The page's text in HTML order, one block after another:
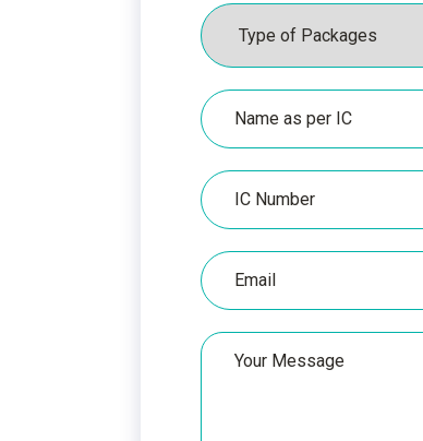
Packages
Name
as
per
IC
Number
Email
Your
Message